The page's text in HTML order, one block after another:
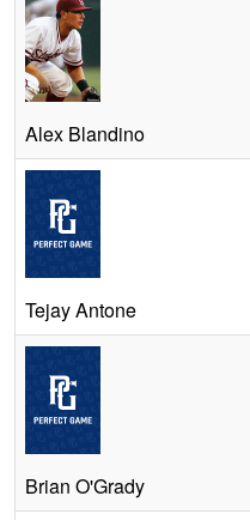
Alex Blandino
Tejay Antone
Brian O'Grady